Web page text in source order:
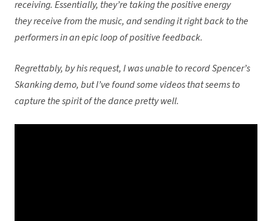
receiving. Essentially, they’re taking the positive energy
they receive from the music, and sending it right back to the
performers in an epic loop of positive feedback.
Regrettably,by his request,I was unable to record Spencer’s
Skanking demo, but I’ve found some videos that seems to
capture the spirit of the dance pretty well.